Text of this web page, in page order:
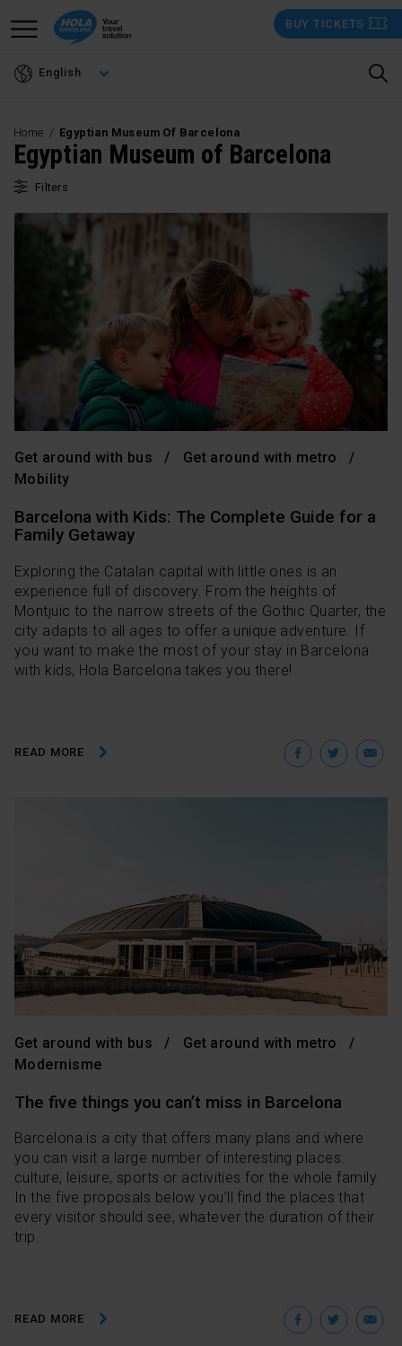
BUY TICKETS
English
Home Egyptian Museum Of Barcelona
Egyptian Museum of Barcelona
Filters
Get around with bus
Get around with metro
Mobility
Barcelona with Kids: The Complete Guide for a
Family Getaway
Exploring the Catalan capital with little ones is an
experience full of discovery. From the heights of
Montjuïc to the narrow streets of the Gothic Quarter, the
city adapts to all ages to offer a unique adventure. If
you want to make the most of your stay in Barcelona
with kids, Hola Barcelona takes you there!
READ MORE
Get around with bus
Get around with metro
Modernisme
The five things you can’t miss in Barcelona
Barcelona is a city that offers many plans and where
you can visit a large number of interesting places:
culture, leisure, sports or activities for the whole family.
In the five proposals below you’ll find the places that
every visitor should see, whatever the duration of their
trip.
READ MORE